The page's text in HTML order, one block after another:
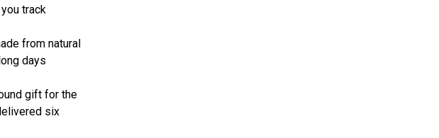
track
from natural
days
gift for the
six